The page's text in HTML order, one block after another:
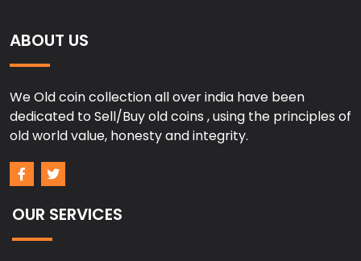
ABOUT US
We Old coin collection all over india have been
dedicated to Sell/Buy old coins , using the principles of
old world value, honesty and integrity.
OUR SERVICES